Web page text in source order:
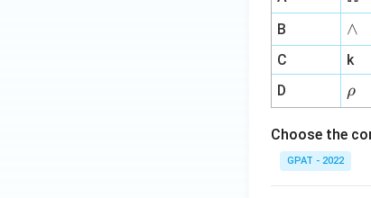
me
ga
^
{-
1}
B
∧
∧
C
k
D
\r
h
o
ρ
Choose the
GPAT - 2022